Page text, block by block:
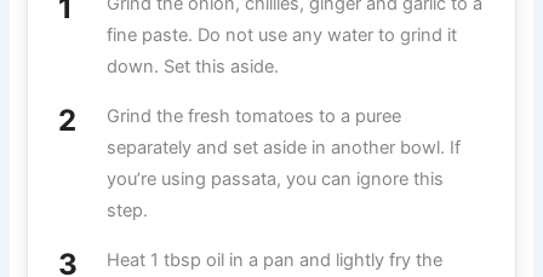
fine paste. Do not use any water to grind it
down. Set this aside.
Grind the fresh tomatoes to a puree
separately and set aside in another bowl. If
you’re using passata, you can ignore this
step.
Heat 1 tbsp oil in a pan and lightly fry the